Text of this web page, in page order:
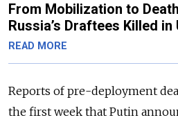
From Mobilization to
Russia’s Draftees Killed in
READ MORE
Reports of pre-deployment
the first week that Putin